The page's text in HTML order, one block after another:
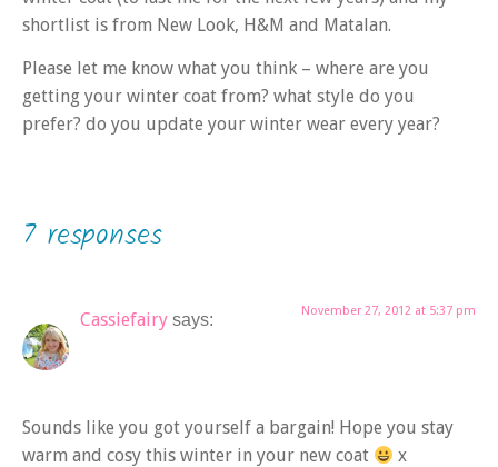
shortlist is from New Look, H&M and Matalan.
Please let me know what you think – where are you
getting your winter coat from? what style do you
prefer? do you update your winter wear every year?
7 responses
Cassiefairy says: November 27, 2012 at 5:37 pm
Sounds like you got yourself a bargain! Hope you stay
warm and cosy this winter in your new coat
x